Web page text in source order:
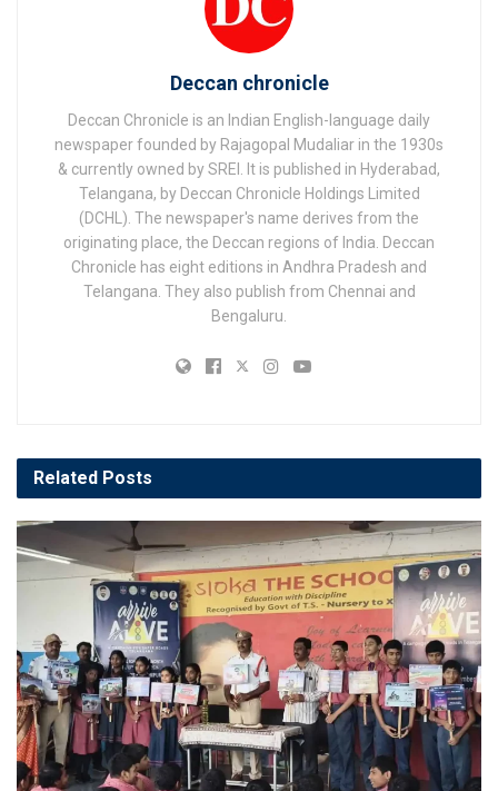
Deccan chronicle
Deccan Chronicle is an Indian English-language daily
newspaper founded by Rajagopal Mudaliar in the 1930s
& currently owned by SREI. It is published in Hyderabad,
Telangana, by Deccan Chronicle Holdings Limited
(DCHL). The newspaper's name derives from the
originating place, the Deccan regions of India. Deccan
Chronicle has eight editions in Andhra Pradesh and
Telangana. They also publish from Chennai and
Bengaluru.
Related Posts